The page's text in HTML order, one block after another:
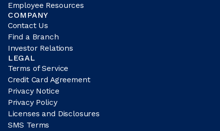
Employee Resources
COMPANY
Contact Us
Find a Branch
Investor Relations
LEGAL
Terms of Service
Credit Card Agreement
Privacy Notice
Privacy Policy
Licenses and Disclosures
SMS Terms